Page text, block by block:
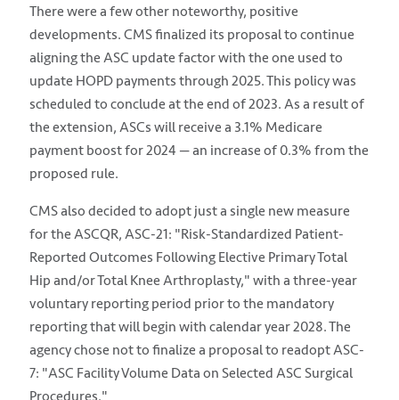
There were a few other noteworthy, positive
developments. CMS finalized its proposal to continue
aligning the ASC update factor with the one used to
update HOPD payments through 2025. This policy was
scheduled to conclude at the end of 2023. As a result of
the extension, ASCs will receive a 3.1% Medicare
payment boost for 2024 — an increase of 0.3% from the
proposed rule.
CMS also decided to adopt just a single new measure
for the ASCQR, ASC-21: "Risk-Standardized Patient-
Reported Outcomes Following Elective Primary Total
Hip and/or Total Knee Arthroplasty," with a three-year
voluntary reporting period prior to the mandatory
reporting that will begin with calendar year 2028. The
agency chose not to finalize a proposal to readopt ASC-
7: "ASC Facility Volume Data on Selected ASC Surgical
Procedures."